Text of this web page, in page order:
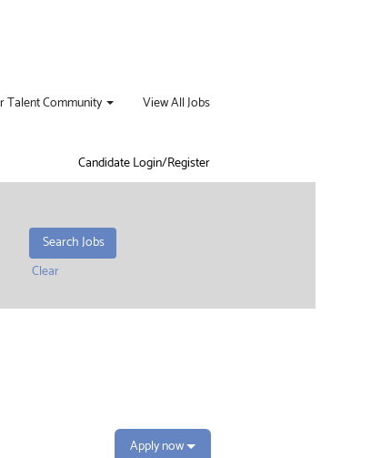
Talent Community View All Jobs
Candidate Login/Register
Clear
Apply now